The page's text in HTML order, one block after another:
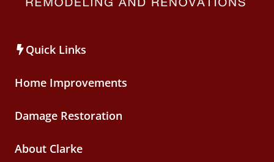
Quick Links
Home Improvements
Damage Restoration
About Clarke